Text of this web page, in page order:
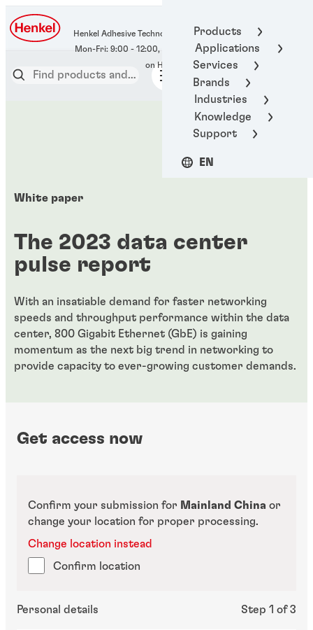
Products
Applications
Services
Brands
Industries
Knowledge
Support
EN
Henkel Adhesive Technologies
400-666-7306
White paper
The 2023 data center
pulse report
With an insatiable demand for faster networking
speeds and throughput performance within the data
center, 800 Gigabit Ethernet (GbE) is gaining
momentum as the next big trend in networking to
provide capacity to ever-growing customer demands.
Get access now
Confirm your submission for Mainland China or
change your location for proper processing.
Confirm location
Change location instead
Personal details Step 1 of 3